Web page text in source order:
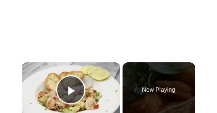
×
Play Video
Now Playing